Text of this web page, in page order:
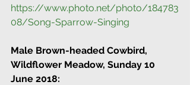
https://www.photo.net/photo/184783
08/Song-Sparrow-Singing
Male Brown-headed Cowbird,
Wildflower Meadow, Sunday 10
June 2018: